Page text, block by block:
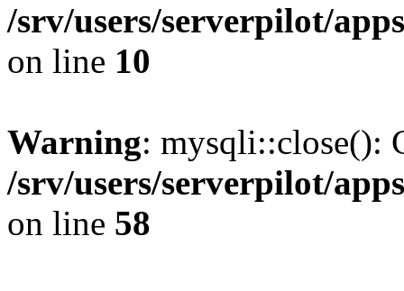
/srv/users/serverpilot/
on line 10
Warning: mysqli::close():
/srv/users/serverpilot/
on line 58